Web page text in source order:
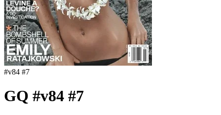
#v84 #7
GQ #v84 #7